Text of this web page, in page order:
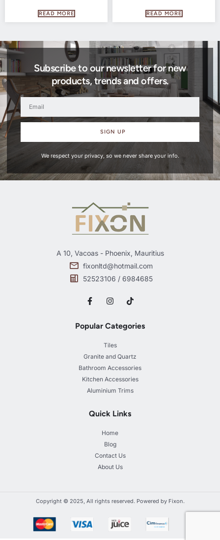
READ MORE READ MORE
Subscribe to our newsletter for new
products, trends and offers.
SIGN UP
We respect your privacy, so we never share your info.
A 10, Vacoas - Phoenix, Mauritius
fixonltd@hotmail.com
52523106 / 6984685
Popular Categories
Tiles
Granite and Quartz
Bathroom Accessories
Kitchen Accessories
Aluminium Trims
Quick Links
Home
Blog
Contact Us
About Us
Copyright © 2025, All rights reserved. Powered by Fixon.